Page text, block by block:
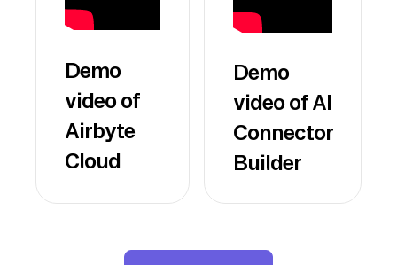
Demo
video of
Airbyte
Cloud
Demo
video of AI
Connector
Builder